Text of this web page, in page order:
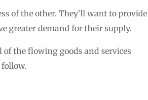
of the other. They’ll want to provide
greater demand for their supply.
the flowing goods and services